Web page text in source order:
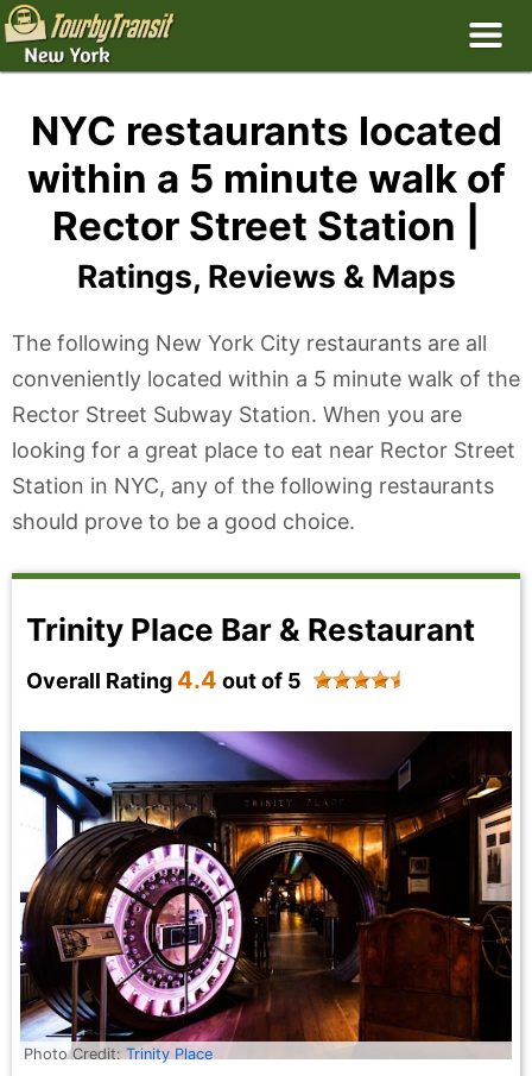
NYC restaurants located
within a 5 minute walk of
Rector Street Station |
Ratings, Reviews & Maps
The following New York City restaurants are all
conveniently located within a 5 minute walk of the
Rector Street Subway Station. When you are
looking for a great place to eat near Rector Street
Station in NYC, any of the following restaurants
should prove to be a good choice.
Trinity Place Bar & Restaurant
Overall Rating 4.4 out of 5
Photo Credit: Trinity Place